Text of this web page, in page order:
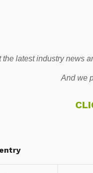
the latest industry news
And we